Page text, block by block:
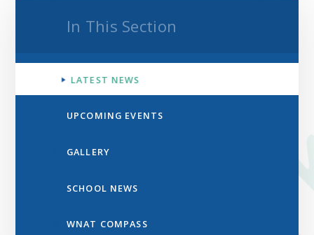
In This Section
LATEST NEWS
UPCOMING EVENTS
GALLERY
SCHOOL NEWS
WNAT COMPASS